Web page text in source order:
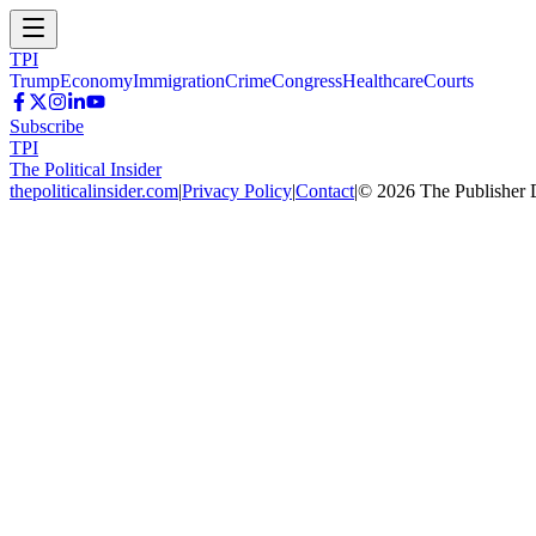
TPI
TrumpEconomyImmigrationCrimeCongressHealthcareCourts
Subscribe
TPI
The Political Insider
thepoliticalinsider.com|Privacy Policy|Contact|© 2026 The Publisher